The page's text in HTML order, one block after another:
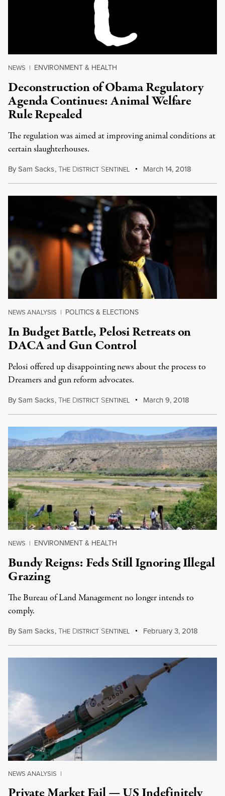
NEWS | ENVIRONMENT & HEALTH
Deconstruction of Obama Regulatory
Agenda Continues: Animal Welfare
Rule Repealed
The regulation was aimed at improving animal conditions at
certain slaughterhouses.
BySam Sacks,THE DISTRICT SENTINEL March 14, 2018
NEWS ANALYSIS | POLITICS & ELECTIONS
In Budget Battle, Pelosi Retreats on
DACA and Gun Control
Pelosi offered up disappointing news about the process to
Dreamers and gun reform advocates.
BySam Sacks,THE DISTRICT SENTINEL March 9, 2018
NEWS | ENVIRONMENT & HEALTH
Bundy Reigns: Feds Still Ignoring Illegal
Grazing
The Bureau of Land Management no longer intends to
comply.
BySam Sacks,THE DISTRICT SENTINEL February 3, 2018
NEWS ANALYSIS |